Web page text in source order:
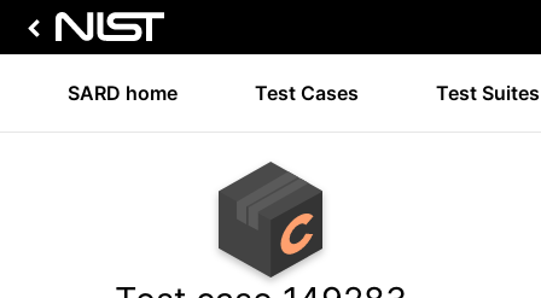
SARD home Test Cases Test Suites